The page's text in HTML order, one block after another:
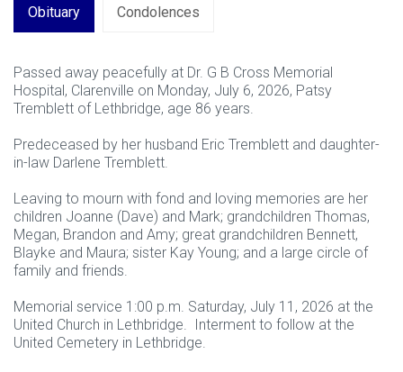
Obituary Condolences
Passed away peacefully at Dr. G B Cross Memorial
Hospital, Clarenville on Monday, July 6, 2026, Patsy
Tremblett of Lethbridge, age 86 years.
Predeceased by her husband Eric Tremblett and daughter-
in-law Darlene Tremblett.
Leaving to mourn with fond and loving memories are her
children Joanne (Dave) and Mark; grandchildren Thomas,
Megan, Brandon and Amy; great grandchildren Bennett,
Blayke and Maura; sister Kay Young; and a large circle of
family and friends.
Memorial service 1:00 p.m. Saturday, July 11, 2026 at the
United Church in Lethbridge. Interment to follow at the
United Cemetery in Lethbridge.